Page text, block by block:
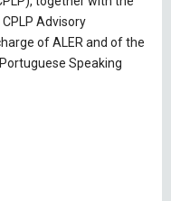
Advisory
of ALER and of the
Speaking